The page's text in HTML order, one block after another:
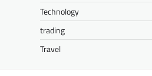
Technology
trading
Travel